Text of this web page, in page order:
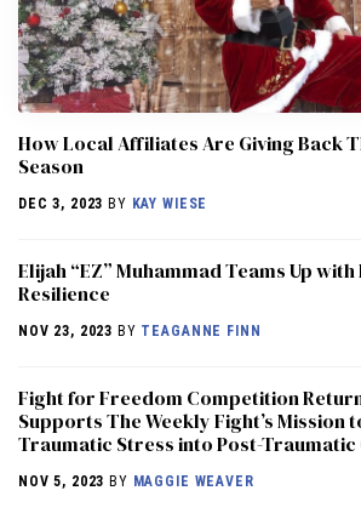
How Local Affiliates Are Giving Back
Season
DEC 3, 2023 BY KAY WIESE
Elijah “EZ” Muhammad Teams Up
Resilience
NOV 23, 2023 BY TEAGANNE FINN
Fight for Freedom Competition
Supports The Weekly Fight’s Mission
Traumatic Stress into Post-
NOV 5, 2023 BY MAGGIE WEAVER